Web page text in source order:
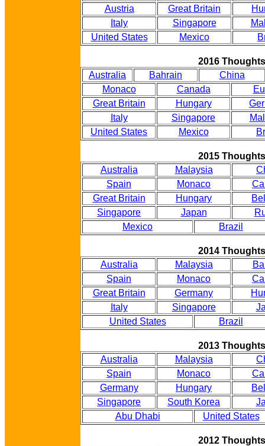
Austria
Great Britain
Italy
Singapore
United States
Mexico
2016 Thoughts
Australia
Bahrain
China
Monaco
Canada
Great Britain
Hungary
Italy
Singapore
United States
Mexico
2015 Thoughts
Australia
Malaysia
Spain
Monaco
Great Britain
Hungary
Singapore
Japan
Mexico
Brazil
2014 Thoughts
Australia
Malaysia
Spain
Monaco
Great Britain
Germany
Italy
Singapore
United States
Brazil
2013 Thoughts
Australia
Malaysia
Spain
Monaco
Germany
Hungary
Singapore
South Korea
Abu Dhabi
United States
2012 Thoughts